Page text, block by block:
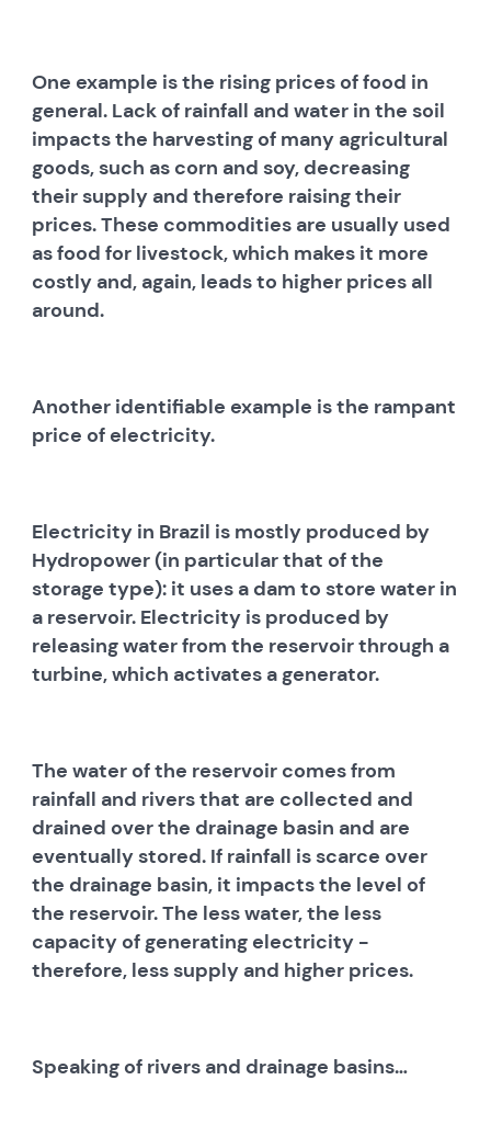
One example is the rising prices of food in
general. Lack of rainfall and water in the soil
impacts the harvesting of many agricultural
goods, such as corn and soy, decreasing
their supply and therefore raising their
prices. These commodities are usually used
as food for livestock, which makes it more
costly and, again, leads to higher prices all
around.
Another identifiable example is the rampant
price of electricity.
Electricity in Brazil is mostly produced by
Hydropower (in particular that of the
storage type): it uses a dam to store water in
a reservoir. Electricity is produced by
releasing water from the reservoir through a
turbine, which activates a generator.
The water of the reservoir comes from
rainfall and rivers that are collected and
drained over the drainage basin and are
eventually stored. If rainfall is scarce over
the drainage basin, it impacts the level of
the reservoir. The less water, the less
capacity of generating electricity -
therefore, less supply and higher prices.
Speaking of rivers and drainage basins…